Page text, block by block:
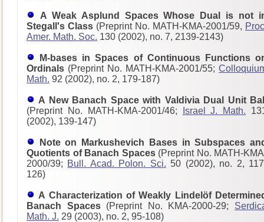
A Weak Asplund Spaces Whose Dual is not
Stegall's Class (Preprint No. MATH-KMA-2001/59,
Amer. Math. Soc. 130 (2002), no. 7, 2139-2143)
M-bases in Spaces of Continuous Functions
Ordinals (Preprint No. MATH-KMA-2001/55;
Math. 92 (2002), no. 2, 179-187)
A New Banach Space with Valdivia Dual Unit
(Preprint No. MATH-KMA-2001/46;
Israel J. Math.
(2002), 139-147)
Note on Markushevich Bases in Subspaces
Quotients of Banach Spaces(Preprint No. MATH-
2000/39; Bull. Acad. Polon. Sci. 50 (2002), no. 2,
126)
A Characterization of Weakly Lindelöf
Banach Spaces(Preprint No. KMA-2000-29;
Math. J. 29 (2003), no. 2, 95-108)